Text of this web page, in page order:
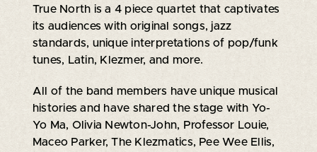
True North is a 4 piece quartet that captivates
its audiences with original songs, jazz
standards, unique interpretations of pop/funk
tunes, Latin, Klezmer, and more.
All of the band members have unique musical
histories and have shared the stage with Yo-
Yo Ma, Olivia Newton-John, Professor Louie,
Maceo Parker, The Klezmatics, Pee Wee Ellis,